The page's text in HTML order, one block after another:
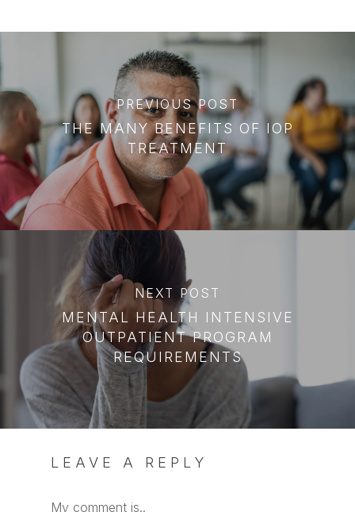
PREVIOUS POST
THE MANY BENEFITS OF IOP
TREATMENT
NEXT POST
MENTAL HEALTH INTENSIVE
OUTPATIENT PROGRAM
REQUIREMENTS
LEAVE A REPLY
My comment is..